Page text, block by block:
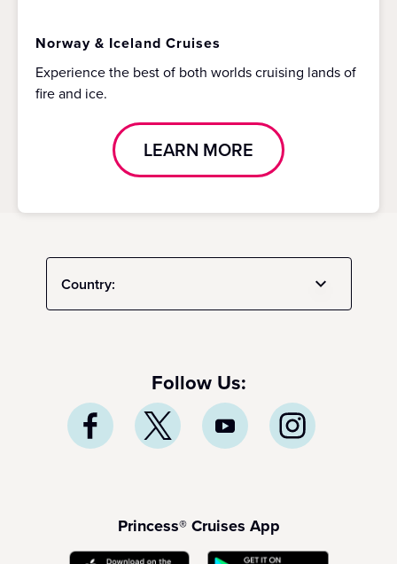
Norway & Iceland Cruises
Experience the best of both worlds cruising lands of
fire and ice.
LEARN MORE
Country:
Follow Us:
Princess® Cruises App